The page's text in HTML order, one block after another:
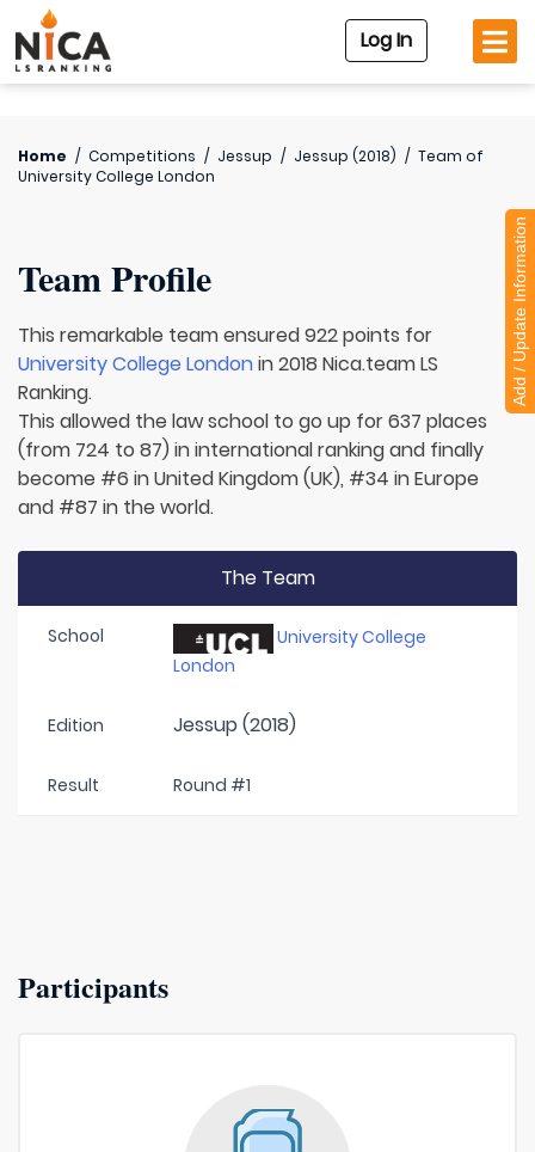
Log In
Home / Competitions / Jessup / Jessup (2018) / Team of
University College London
Team Profile
This remarkable team ensured 922 points for
University College Londonin 2018 Nica.team LS
Ranking.
This allowed the law school to go up for 637 places
(from 724 to 87) in international ranking and finally
become #6 in United Kingdom (UK), #34 in Europe
and #87 in the world.
The Team
School
University College
London
Edition Jessup (2018)
Result Round #1
Participants
Add / Update Information